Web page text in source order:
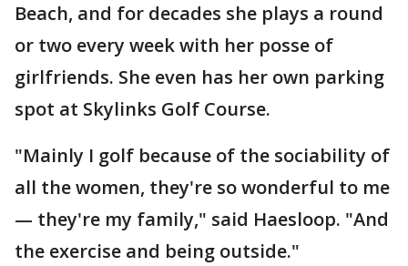
Beach, and for decades she plays a round
or two every week with her posse of
girlfriends. She even has her own parking
spot at Skylinks Golf Course.
"Mainly I golf because of the sociability of
all the women, they're so wonderful to me
— they're my family," said Haesloop. "And
the exercise and being outside."